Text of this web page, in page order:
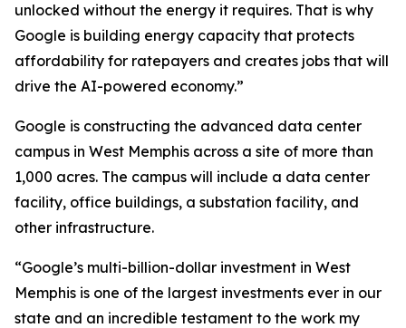
unlocked without the energy it requires. That is why
Google is building energy capacity that protects
affordability for ratepayers and creates jobs that will
drive the AI-powered economy.”
Google is constructing the advanced data center
campus in West Memphis across a site of more than
1,000 acres. The campus will include a data center
facility, office buildings, a substation facility, and
other infrastructure.
“Google’s multi-billion-dollar investment in West
Memphis is one of the largest investments ever in our
state and an incredible testament to the work my